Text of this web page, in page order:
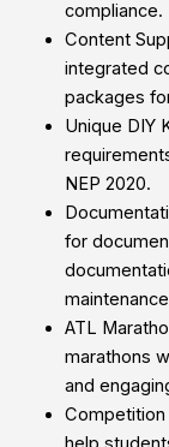
compliance.
Content
integrated
packages
Unique DIY
NEP 2020.
for
ATL
marathons
and
Competition